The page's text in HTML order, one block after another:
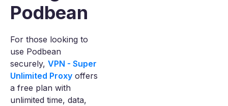
Podbean
For those looking to
use Podbean
securely, VPN - Super
Unlimited Proxy offers
a free plan with
unlimited time, data,